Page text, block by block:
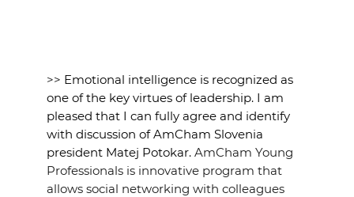
GALLERY
I want to become a member
>> Emotional intelligence is recognized as
one of the key virtues of leadership. I am
pleased that I can fully agree and identify
with discussion of AmCham Slovenia
president Matej Potokar. AmCham Young
Professionals is innovative program that
allows social networking with colleagues